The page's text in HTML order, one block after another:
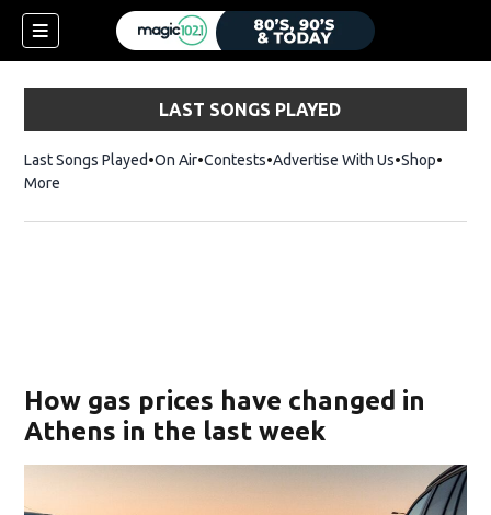
LAST SONGS PLAYED
Last Songs Played On Air Contests Advertise With Us ShopOpens
More
How gas prices have changed in
Athens in the last week